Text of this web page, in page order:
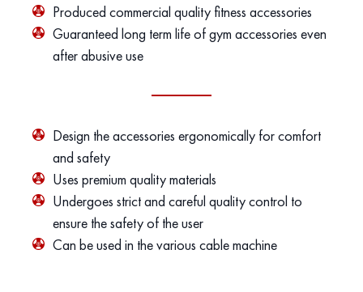
Produced commercial quality fitness accessories
Guaranteed long term life of gym accessories even
after abusive use
Design the accessories ergonomically for comfort
and safety
Uses premium quality materials
Undergoes strict and careful quality control to
ensure the safety of the user
Can be used in the various cable machine